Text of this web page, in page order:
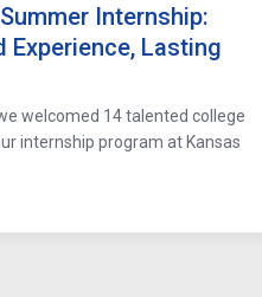
Internship:
Experience, Lasting
welcomed 14 talented college
internship program at Kansas